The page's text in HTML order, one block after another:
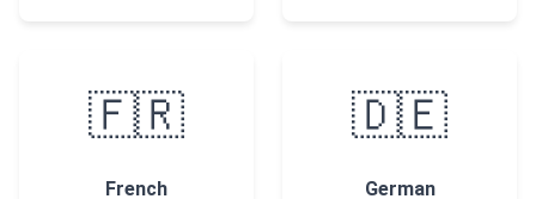
🇫🇷
French
🇩🇪
German